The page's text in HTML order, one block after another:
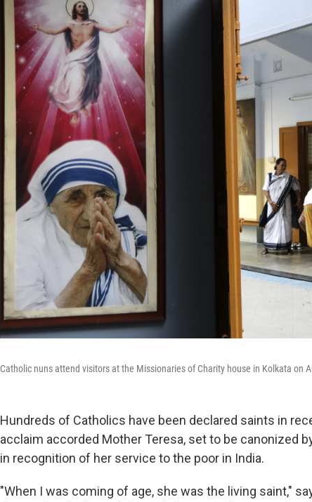
Catholic nuns attend visitors at the Missionaries of Charity house in Kolkata on
Hundreds of Catholics have been declared saints in
acclaim accorded Mother Teresa, set to be canonized
in recognition of her service to the poor in India.
"When I was coming of age, she was the living saint,"